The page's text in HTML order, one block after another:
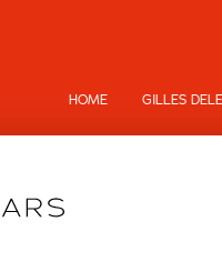
HOME GILLES